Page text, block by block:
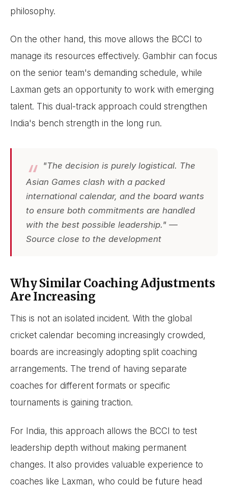
philosophy.
On the other hand, this move allows the BCCI to
manage its resources effectively. Gambhir can focus
on the senior team's demanding schedule, while
Laxman gets an opportunity to work with emerging
talent. This dual-track approach could strengthen
India's bench strength in the long run.
"The decision is purely logistical. The
Asian Games clash with a packed
international calendar, and the board wants
to ensure both commitments are handled
with the best possible leadership." —
Source close to the development
Why Similar Coaching Adjustments
Are Increasing
This is not an isolated incident. With the global
cricket calendar becoming increasingly crowded,
boards are increasingly adopting split coaching
arrangements. The trend of having separate
coaches for different formats or specific
tournaments is gaining traction.
For India, this approach allows the BCCI to test
leadership depth without making permanent
changes. It also provides valuable experience to
coaches like Laxman, who could be future head